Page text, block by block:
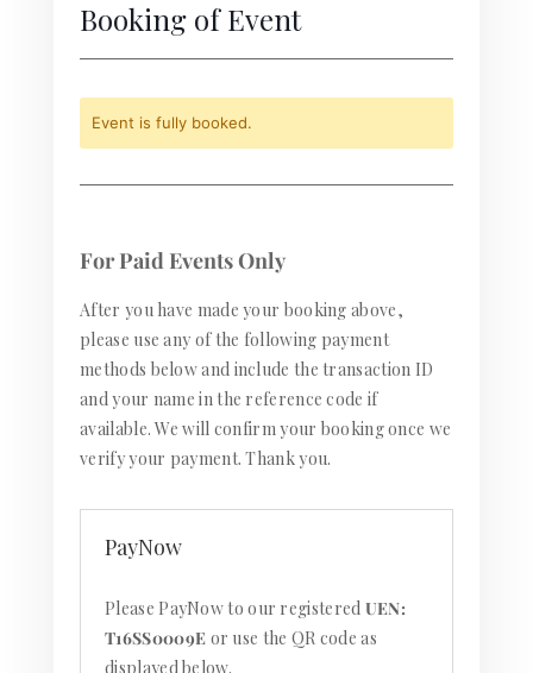
Booking of Event
Event is fully booked.
For Paid Events Only
After you have made your booking above,
please use any of the following payment
methods below and include the transaction ID
and your name in the reference code if
available. We will confirm your booking once we
verify your payment. Thank you.
PayNow
Please PayNow to our registered UEN:
T16SS0009E or use the QR code as
displayed below.